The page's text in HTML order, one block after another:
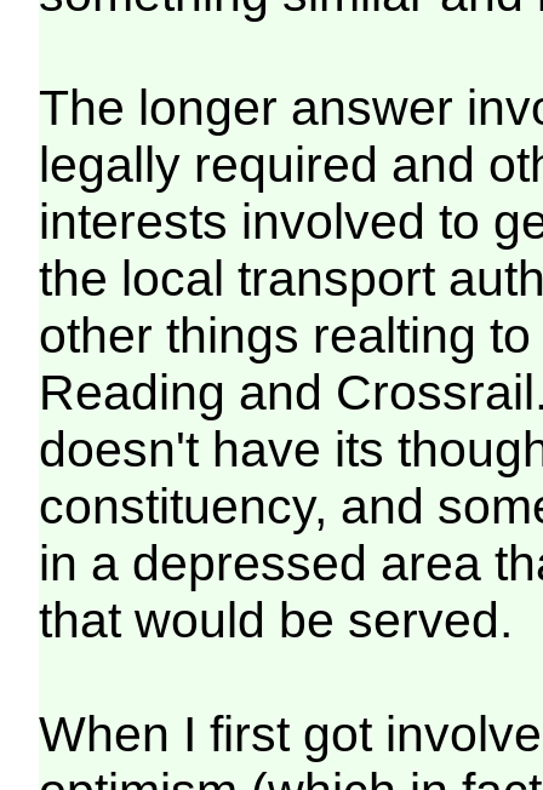
The longer answer
legally required and
interests involved to
the local transport
other things realting
Reading and
doesn't have its
constituency, and
in a depressed area
that would be served.
When I first got